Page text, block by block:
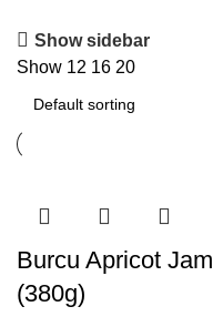
Show sidebar
Show 12 16 20
Burcu Apricot Jam
(380g)